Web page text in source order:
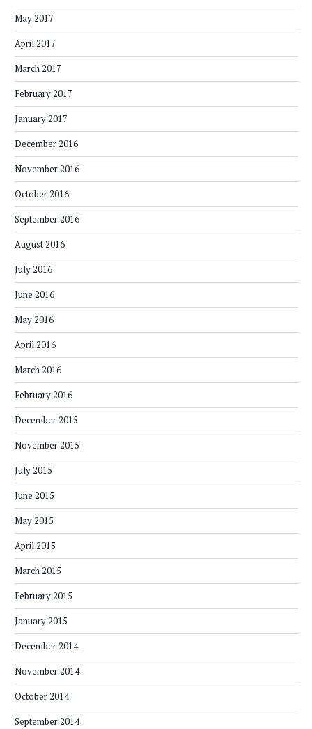
May 2017
April 2017
March 2017
February 2017
January 2017
December 2016
November 2016
October 2016
September 2016
August 2016
July 2016
June 2016
May 2016
April 2016
March 2016
February 2016
December 2015
November 2015
July 2015
June 2015
May 2015
April 2015
March 2015
February 2015
January 2015
December 2014
November 2014
October 2014
September 2014